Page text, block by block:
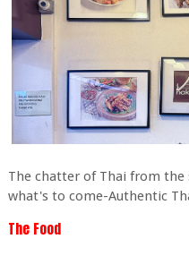
The chatter of Thai from the
what's to come-Authentic
The Food